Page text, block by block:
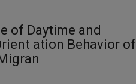
of Daytime and
ation Behavior of